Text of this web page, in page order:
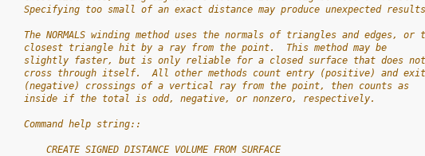
Specifying too small of an exact distance may produce unexpected
The NORMALS winding method uses the normals of triangles and edges, or
    closest triangle hit by a ray from the point.  This method may be
    slightly faster, but is only reliable for a closed surface that does not
    cross through itself.  All other methods count entry (positive) and exit
    (negative) crossings of a vertical ray from the point, then counts as
    inside if the total is odd, negative, or nonzero, respectively.
    Command help string::
        CREATE SIGNED DISTANCE VOLUME FROM SURFACE